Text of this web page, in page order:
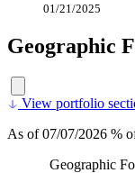
01/21/2025
Geographic
View portfolio
As of 07/07/2026 %
Geographic